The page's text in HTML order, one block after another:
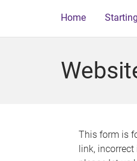
Home
This form is
link,